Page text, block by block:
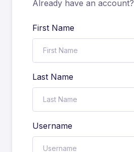
Already have an account?
First Name
Last Name
Username